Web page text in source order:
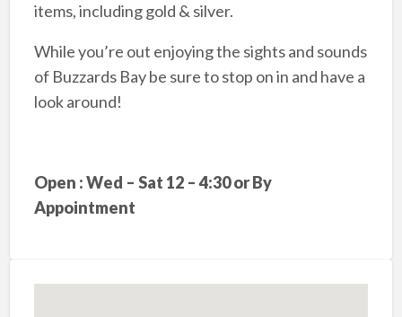
items, including gold & silver.
While you’re out enjoying the sights and sounds
of Buzzards Bay be sure to stop on in and have a
look around!
Open : Wed – Sat 12 – 4:30 or By
Appointment